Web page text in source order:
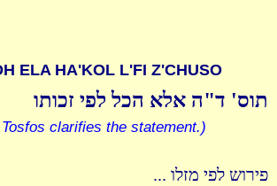
ELA HA'KOL L'FI Z'CHUSO
תוס' ד"ה אלא הכל לפי זכותו
Tosfos clarifies the statement.)
פירוש לפי מזלו ...